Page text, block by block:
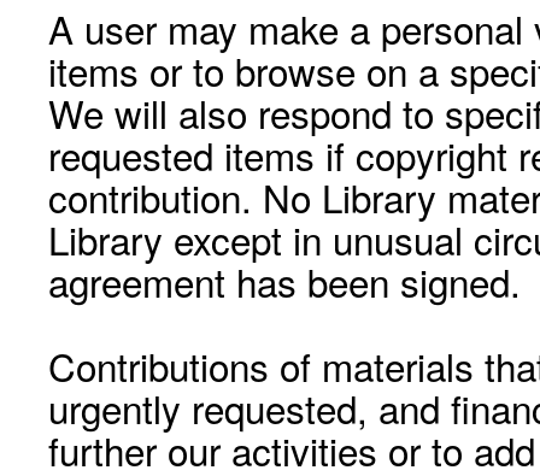
A user may make a
items or to browse on a
We will also respond to
requested items if copyright
contribution. No Library
Library except in unusual
agreement has been signed.
Contributions of materials
urgently requested, and
further our activities or to